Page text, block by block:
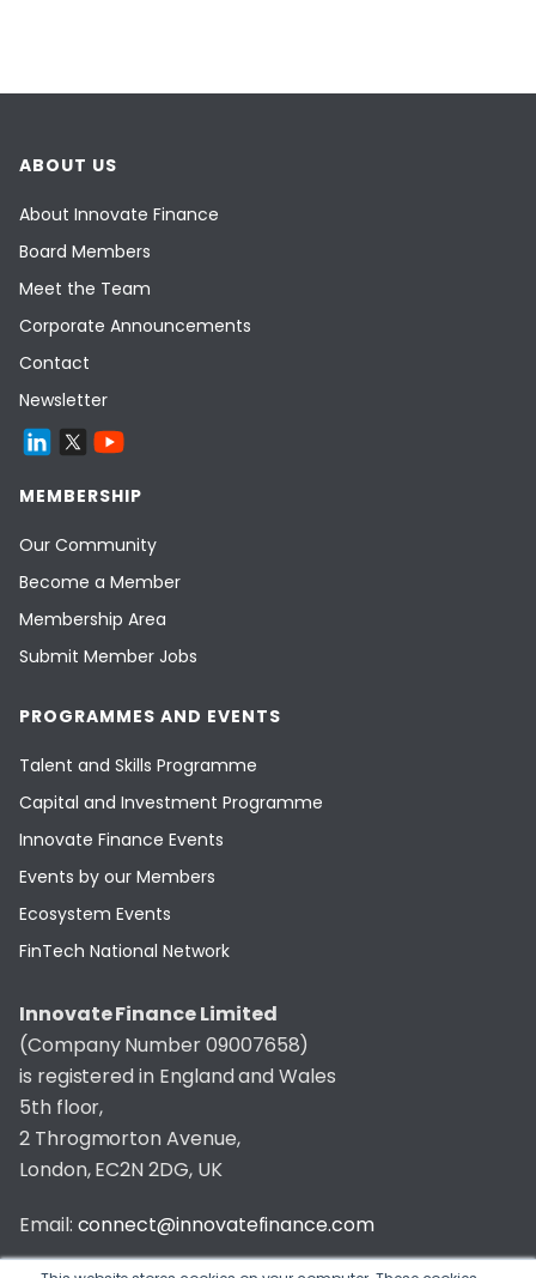
ABOUT US
About Innovate Finance
Board Members
Meet the Team
Corporate Announcements
Contact
Newsletter
MEMBERSHIP
Our Community
Become a Member
Membership Area
Submit Member Jobs
PROGRAMMES AND EVENTS
Talent and Skills Programme
Capital and Investment Programme
Innovate Finance Events
Events by our Members
Ecosystem Events
FinTech National Network
Innovate Finance Limited
(Company Number 09007658)
is registered in England and Wales
5th floor,
2 Throgmorton Avenue,
London, EC2N 2DG, UK
Email: connect@innovatefinance.com